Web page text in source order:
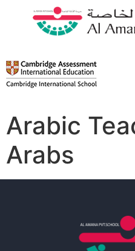
Arabic
Arabs